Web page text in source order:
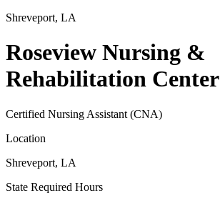
Shreveport, LA
Roseview Nursing &
Rehabilitation Center
Certified Nursing Assistant (CNA)
Location
Shreveport, LA
State Required Hours